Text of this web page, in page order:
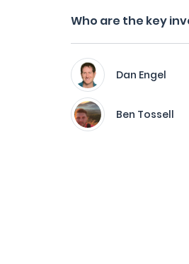
Who are the key
Dan Engel
Ben Tossell